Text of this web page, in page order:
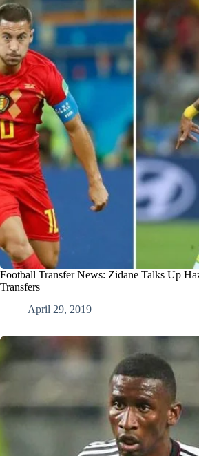
Football Transfer News: Zidane Talks Up
Transfers
April 29, 2019